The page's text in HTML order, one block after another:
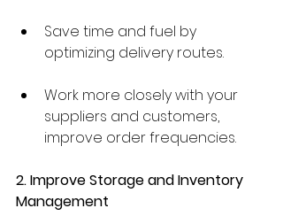
Save time and fuel by
optimizing delivery routes.
Work more closely with your
suppliers and customers,
improve order frequencies.
2. Improve Storage and Inventory
Management